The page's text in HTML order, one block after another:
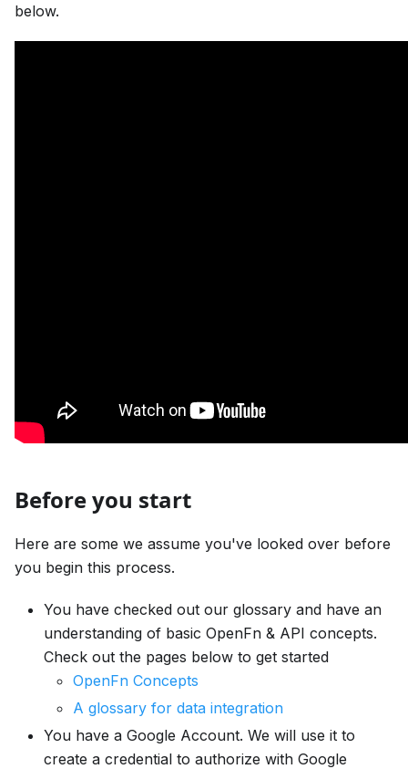
below.
Before you start
Here are some we assume you've looked over before
you begin this process.
You have checked out our glossary and have an
understanding of basic OpenFn & API concepts.
Check out the pages below to get started
OpenFn Concepts
A glossary for data integration
You have a Google Account. We will use it to
create a credential to authorize with Google